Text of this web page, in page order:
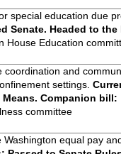
special education due
Senate. Headed to the
House Education
and
settings.
Companion bill:
committee
equal pay